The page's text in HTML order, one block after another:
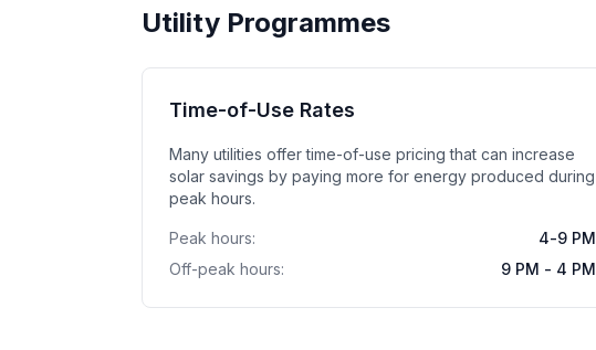
Utility Programmes
Time-of-Use Rates
Many utilities offer time-of-use pricing that can increase
solar savings by paying more for energy produced during
peak hours.
Peak hours:
4-9 PM
Off-peak hours:
9 PM - 4 PM